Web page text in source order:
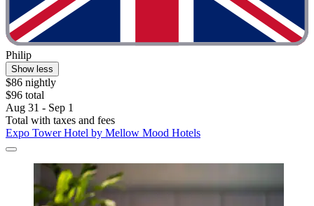
Philip
Show less
$86 nightly
$96 total
Aug 31 - Sep 1
Total with taxes and fees
Expo Tower Hotel by Mellow Mood Hotels